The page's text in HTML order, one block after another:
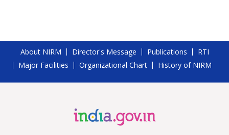
About NIRM Director's Message Publications
RTI
Major Facilities
Organizational Chart History of NIRM